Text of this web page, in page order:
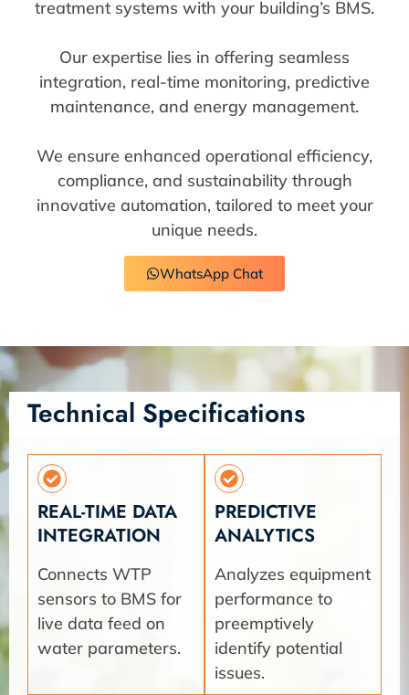
treatment systems with your building’s BMS.
Our expertise lies in offering seamless
integration, real-time monitoring, predictive
maintenance, and energy management.
We ensure enhanced operational efficiency,
compliance, and sustainability through
innovative automation, tailored to meet your
unique needs.
WhatsApp Chat
Technical Specifications
REAL-TIME DATA
INTEGRATION
Connects WTP
sensors to BMS for
live data feed on
water parameters.
PREDICTIVE
ANALYTICS
Analyzes equipment
performance to
preemptively
identify potential
issues.